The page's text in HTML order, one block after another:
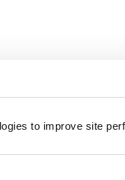
to improve site